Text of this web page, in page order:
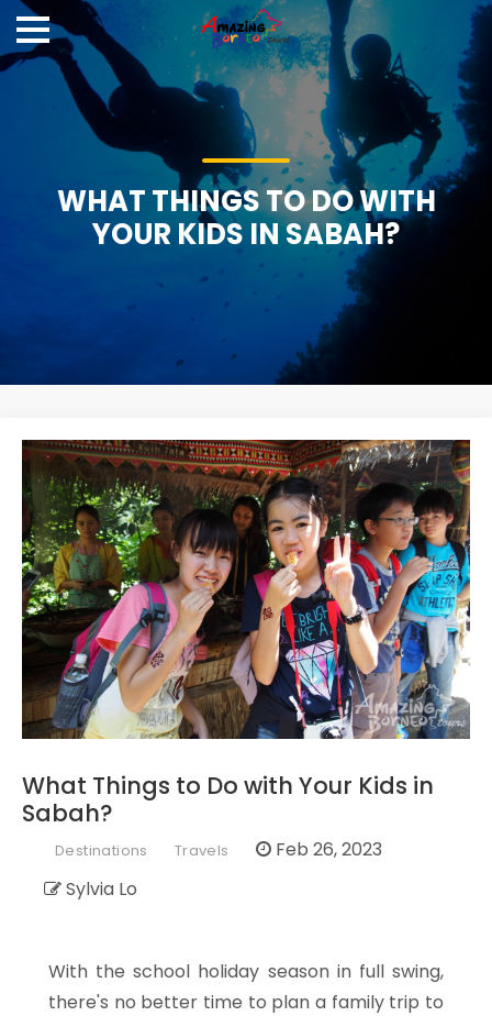
WHAT THINGS TO DO WITH
YOUR KIDS IN SABAH?
What Things to Do with Your Kids in
Sabah?
Destinations Travels
Feb 26, 2023
Sylvia Lo
With the school holiday season in full swing,
there's no better time to plan a family trip to